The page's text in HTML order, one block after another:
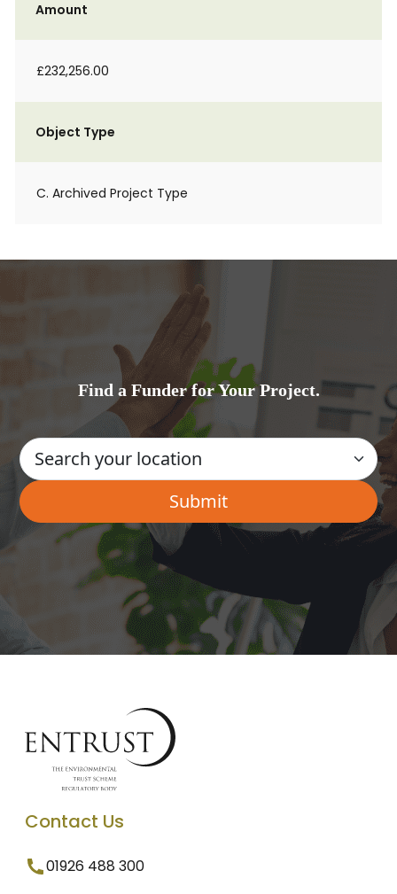
Amount
£232,256.00
Object Type
C. Archived Project Type
Find a Funder for Your Project.
Contact Us
01926 488 300